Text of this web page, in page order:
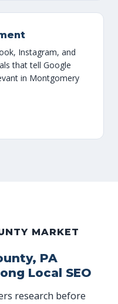
Instagram, and
that tell Google
in Montgomery
MARKET
PA
Local SEO
research before